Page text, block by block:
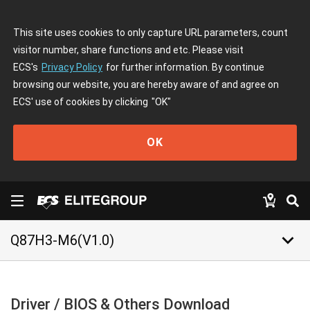
This site uses cookies to only capture URL parameters, count
visitor number, share functions and etc. Please visit
ECS's Privacy Policy for further information. By continue
browsing our website, you are hereby aware of and agree on
ECS' use of cookies by clicking "OK"
OK
Q87H3-M6(V1.0) keyboard_arrow_down
Driver / BIOS & Others Download